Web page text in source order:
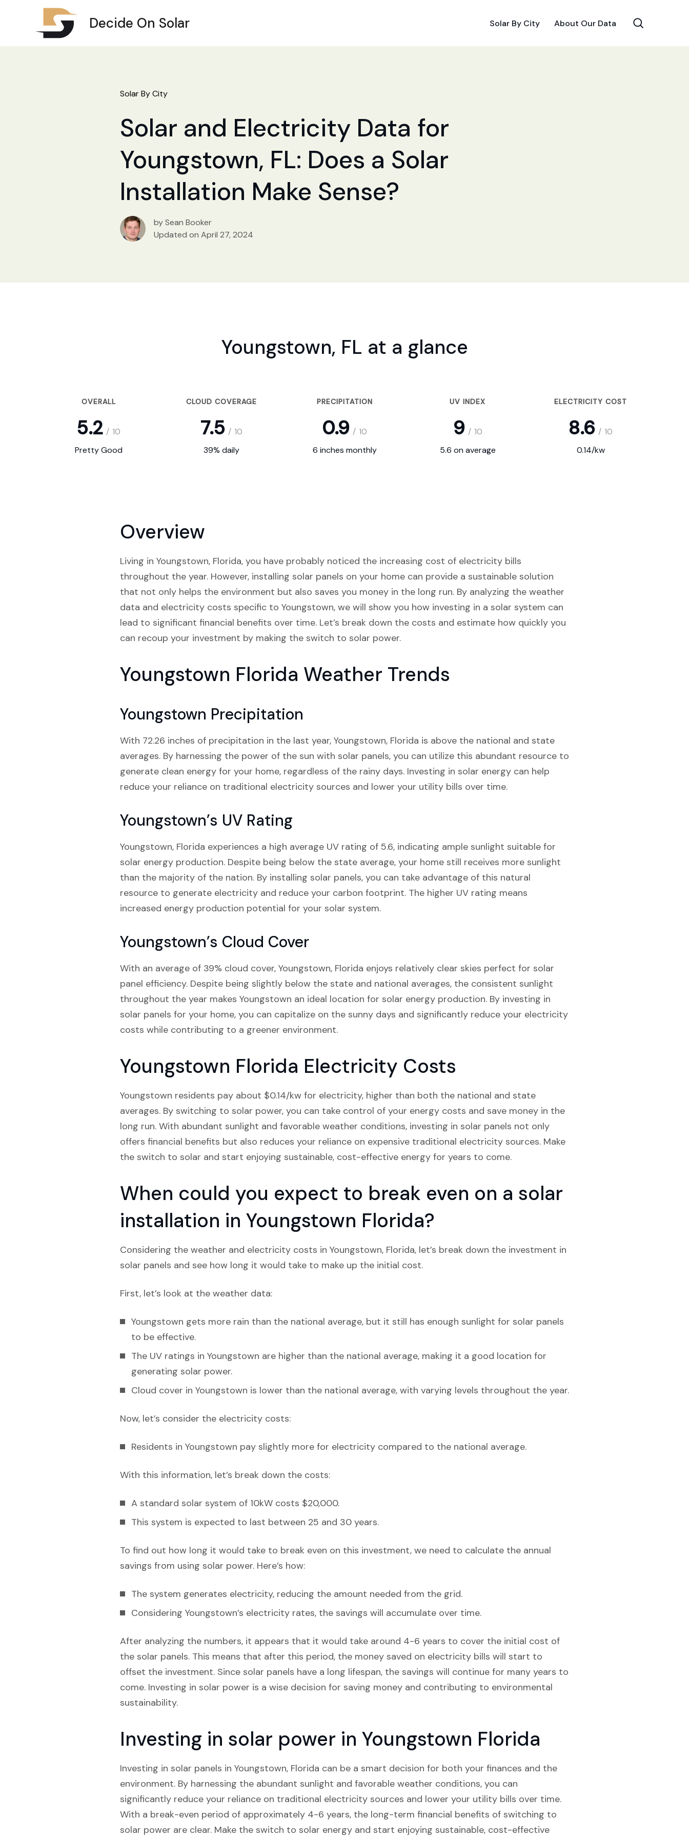
Decide On Solar Solar By City About Our Data
Solar By City
Solar and Electricity Data for
Youngstown, FL: Does a Solar
Installation Make Sense?
by Sean Booker
Updated on April 27, 2024
Youngstown, FL at a glance
OVERALL CLOUD COVERAGE PRECIPITATION UV INDEX ELECTRICITY COST
5.2 / 10 7.5 / 10 0.9 / 10 9 / 10 8.6 / 10
Pretty Good
39% daily 6 inches monthly 5.6 on average 0.14/kw
Overview
Living in Youngstown, Florida, you have probably noticed the increasing cost of electricity bills
throughout the year. However, installing solar panels on your home can provide a sustainable solution
that not only helps the environment but also saves you money in the long run. By analyzing the weather
data and electricity costs specific to Youngstown, we will show you how investing in a solar system can
lead to significant financial benefits over time. Let’s break down the costs and estimate how quickly you
can recoup your investment by making the switch to solar power.
Youngstown Florida Weather Trends
Youngstown Precipitation
With 72.26 inches of precipitation in the last year, Youngstown, Florida is above the national and state
averages. By harnessing the power of the sun with solar panels, you can utilize this abundant resource to
generate clean energy for your home, regardless of the rainy days. Investing in solar energy can help
reduce your reliance on traditional electricity sources and lower your utility bills over time.
Youngstown’s UV Rating
Youngstown, Florida experiences a high average UV rating of 5.6, indicating ample sunlight suitable for
solar energy production. Despite being below the state average, your home still receives more sunlight
than the majority of the nation. By installing solar panels, you can take advantage of this natural
resource to generate electricity and reduce your carbon footprint. The higher UV rating means
increased energy production potential for your solar system.
Youngstown’s Cloud Cover
With an average of 39% cloud cover, Youngstown, Florida enjoys relatively clear skies perfect for solar
panel efficiency. Despite being slightly below the state and national averages, the consistent sunlight
throughout the year makes Youngstown an ideal location for solar energy production. By investing in
solar panels for your home, you can capitalize on the sunny days and significantly reduce your electricity
costs while contributing to a greener environment.
Youngstown Florida Electricity Costs
Youngstown residents pay about $0.14/kw for electricity, higher than both the national and state
averages. By switching to solar power, you can take control of your energy costs and save money in the
long run. With abundant sunlight and favorable weather conditions, investing in solar panels not only
offers financial benefits but also reduces your reliance on expensive traditional electricity sources. Make
the switch to solar and start enjoying sustainable, cost-effective energy for years to come.
When could you expect to break even on a solar
installation in Youngstown Florida?
Considering the weather and electricity costs in Youngstown, Florida, let’s break down the investment in
solar panels and see how long it would take to make up the initial cost.
First, let’s look at the weather data:
Youngstown gets more rain than the national average, but it still has enough sunlight for solar panels
to be effective.
The UV ratings in Youngstown are higher than the national average, making it a good location for
generating solar power.
Cloud cover in Youngstown is lower than the national average, with varying levels throughout the year.
Now, let’s consider the electricity costs:
Residents in Youngstown pay slightly more for electricity compared to the national average.
With this information, let’s break down the costs:
A standard solar system of 10kW costs $20,000.
This system is expected to last between 25 and 30 years.
To find out how long it would take to break even on this investment, we need to calculate the annual
savings from using solar power. Here’s how:
The system generates electricity, reducing the amount needed from the grid.
Considering Youngstown’s electricity rates, the savings will accumulate over time.
After analyzing the numbers, it appears that it would take around 4-6 years to cover the initial cost of
the solar panels. This means that after this period, the money saved on electricity bills will start to
offset the investment. Since solar panels have a long lifespan, the savings will continue for many years to
come. Investing in solar power is a wise decision for saving money and contributing to environmental
sustainability.
Investing in solar power in Youngstown Florida
Investing in solar panels in Youngstown, Florida can be a smart decision for both your finances and the
environment. By harnessing the abundant sunlight and favorable weather conditions, you can
significantly reduce your reliance on traditional electricity sources and lower your utility bills over time.
With a break-even period of approximately 4-6 years, the long-term financial benefits of switching to
solar power are clear. Make the switch to solar energy and start enjoying sustainable, cost-effective